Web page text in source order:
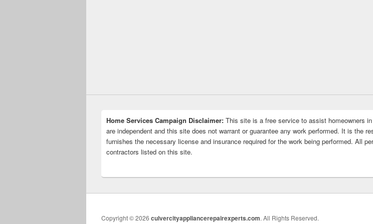
Home Services Campaign Disclaimer: This site is a free service to assist homeowners
are independent and this site does not warrant or guarantee any work performed. It is the
furnishes the necessary license and insurance required for the work being performed. All
contractors listed on this site.
Copyright © 2026 culvercityappliancerepairexperts.com. All Rights Reserved.